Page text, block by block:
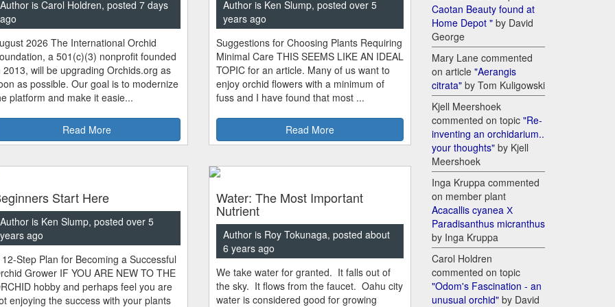
Author is Carol Holdren, posted 7 days
ago
2026 The International Orchid
a 501(c)(3) nonprofit founded
2013, will be upgrading Orchids.org as
as possible. Our goal is to modernize
platform and make it easie...
Read More
Author is Ken Slump, posted over 5
years ago
Suggestions for Choosing Plants Requiring
Minimal Care THIS SEEMS LIKE AN IDEAL
TOPIC for an article. Many of us want to
enjoy orchid flowers with a minimum of
fuss and I have found that most ...
Read More
Start Here
Author is Ken Slump, posted over 5
years ago
12-Step Plan for Becoming a Successful
Grower IF YOU ARE NEW TO THE
hobby and perhaps feel you are
enjoying the success with your plants
Water: The Most Important
Nutrient
Author is Roy Tokunaga, posted about
6 years ago
We take water for granted. It falls out of
the sky. It flows from the faucet. Oahu city
water is considered good for growing
Caotan Beauty found at
Home Depot " by David
George
Mary Lane commented
on article "Aerangis
citrata" by Tom Kuligowski
Kjell Meershoek
commented on topic "Re-
inventing an orchidarium..
your thoughts" by Kjell
Meershoek
Inga Kruppa commented
on member plant
Acacallis cyanea Х
Paradisanthus micranthus
by Inga Kruppa
Carol Holdren
commented on topic
"Odom's Fascination - an
unusual orchid" by David